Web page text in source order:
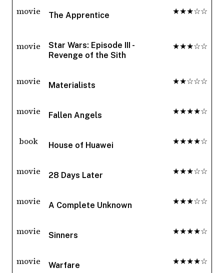
movie The Apprentice ★★★☆☆
movie
Star Wars: Episode III -
Revenge of the Sith
★★★☆☆
movie Materialists ★★☆☆☆
movie Fallen Angels ★★★★☆
book House of Huawei ★★★★☆
movie 28 Days Later ★★★☆☆
movie A Complete Unknown ★★★☆☆
movie Sinners ★★★★☆
movie Warfare ★★★★☆